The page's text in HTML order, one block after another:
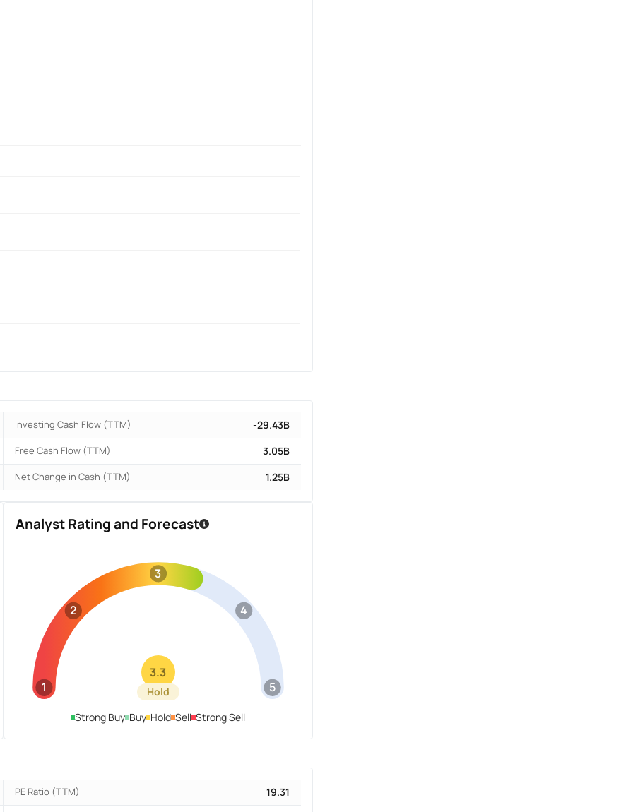
Investing Cash Flow (TTM) -29.43B
Free Cash Flow (TTM) 3.05B
Net Change in Cash (TTM) 1.25B
Analyst Rating and Forecast
1
2
3
4
5
3.3
Hold
Strong Buy Buy Hold Sell Strong Sell
PE Ratio (TTM) 19.31